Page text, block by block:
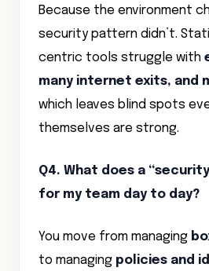
Because the environment
security pattern didn’t.
centric tools struggle with
many internet exits, and
which leaves blind spots
themselves are strong.
Q4. What does a
for my team day to day?
You move from managing
to managing policies and